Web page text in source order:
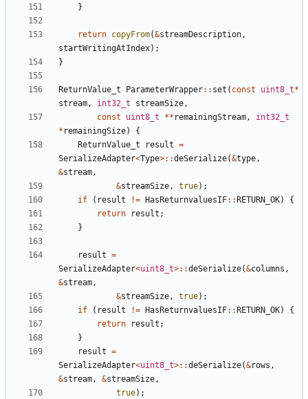
}
return copyFrom(&streamDescription,
startWritingAtIndex);
}
ReturnValue_t ParameterWrapper:: set ( const uint8_t*
stream, int32_t streamSize,
const
uint8_t ** remainingStream,
int32_t
* remainingSize)
{
ReturnValue_t
result =
SerializeAdapter<Type>::deSerialize(&type,
&stream,
&streamSize, true);
if
( result != HasReturnvaluesIF:: RETURN_OK)
{
return
result ;
}
result =
SerializeAdapter<uint8_t>::deSerialize(&columns ,
&stream,
&streamSize, true);
if
( result != HasReturnvaluesIF:: RETURN_OK)
{
return
result ;
}
result =
SerializeAdapter<uint8_t>::deSerialize(&rows ,
&stream, &streamSize,
true);